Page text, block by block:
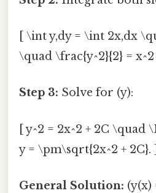
[ \int y,dy = \int 2x,dx
\quad \frac{y^2}{2} = x^2
Step 3: Solve for (y):
[ y^2 = 2x^2 + 2C
y = \pm\sqrt{2x^2 + 2C}. ]
General Solution: (y(x)